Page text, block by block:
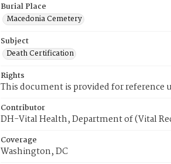
Burial Place
Macedonia Cemetery
Subject
Death Certification
Rights
This document is provided for reference
Contributor
DH-Vital Health, Department of (Vital
Coverage
Washington, DC